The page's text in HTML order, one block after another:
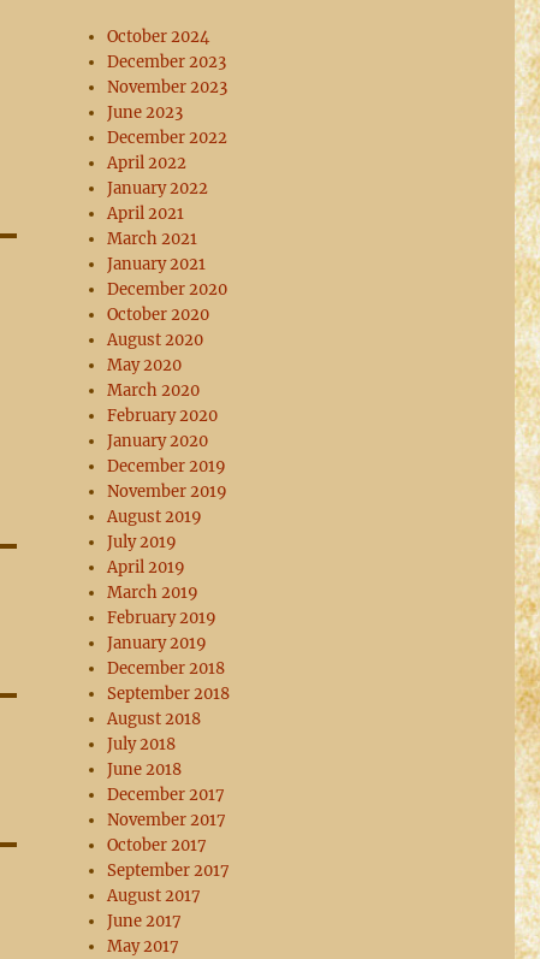
October 2024
December 2023
November 2023
June 2023
December 2022
April 2022
January 2022
April 2021
March 2021
January 2021
December 2020
October 2020
August 2020
May 2020
March 2020
February 2020
January 2020
December 2019
November 2019
August 2019
July 2019
April 2019
March 2019
February 2019
January 2019
December 2018
September 2018
August 2018
July 2018
June 2018
December 2017
November 2017
October 2017
September 2017
August 2017
June 2017
May 2017